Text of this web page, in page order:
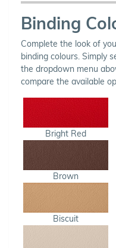
Binding
Complete the look of
binding colours. Simply
the dropdown menu
compare the available
Bright Red
Brown
Biscuit